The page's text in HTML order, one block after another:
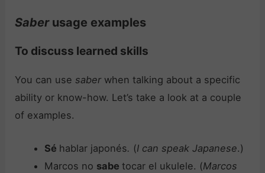
Saberusage examples
To discuss learned skills
You can usesaberwhen talking about a specific
ability or know-how. Let’s take a look at a couple
of examples.
Sé hablar japonés. (I can speak Japanese.)
Marcos no sabe tocar el ukulele. (Marcos